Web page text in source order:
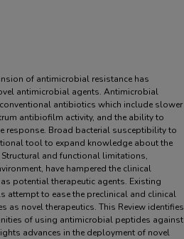
of antimicrobial resistance has
antimicrobial agents. Antimicrobial
antibiotics which include slower
antibiofilm activity, and the ability to
response. Broad bacterial susceptibility to
tool to expand knowledge about the
and functional limitations,
have hampered the clinical
potential therapeutic agents. Existing
attempt to ease the preclinical and clinical
as novel therapeutics. This Review identifies
of using antimicrobial peptides against
advances in the deployment of novel